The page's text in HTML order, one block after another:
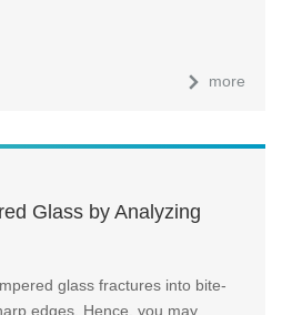
more
Glass by Analyzing
glass fractures into bite-
edges. Hence, you may